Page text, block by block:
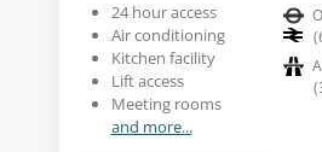
24 hour access
Air conditioning
Kitchen facility
Lift access
Meeting rooms
and more...
(
(